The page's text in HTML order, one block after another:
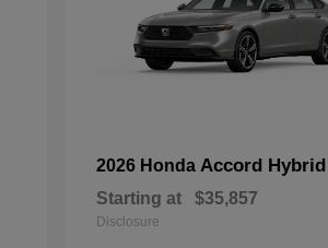
2026 Honda Accord Hybrid
Starting at $35,857
Disclosure